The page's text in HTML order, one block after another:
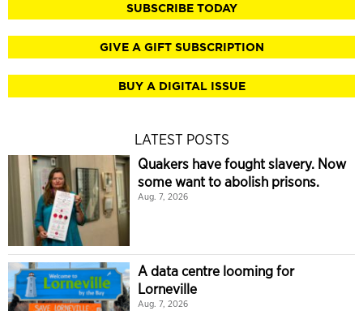
SUBSCRIBE TODAY
GIVE A GIFT SUBSCRIPTION
BUY A DIGITAL ISSUE
LATEST POSTS
Quakers have fought slavery. Now
some want to abolish prisons.
Aug. 7, 2026
A data centre looming for
Lorneville
Aug. 7, 2026